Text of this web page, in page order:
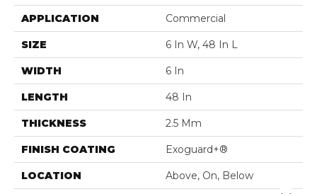
APPLICATION Commercial
SIZE 6 In W, 48 In L
WIDTH 6 In
LENGTH 48 In
THICKNESS 2.5 Mm
FINISH COATING Exoguard+®
LOCATION Above, On, Below